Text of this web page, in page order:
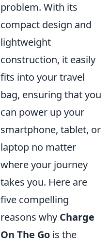
problem. With its
compact design and
lightweight
construction, it easily
fits into your travel
bag, ensuring that you
can power up your
smartphone, tablet, or
laptop no matter
where your journey
takes you. Here are
five compelling
reasons why Charge
On The Go is the